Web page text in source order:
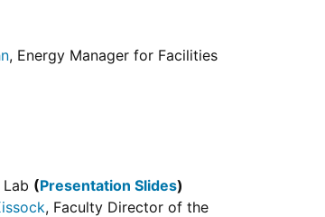
, Energy Manager for Facilities
(Presentation Slides)
, Faculty Director of the